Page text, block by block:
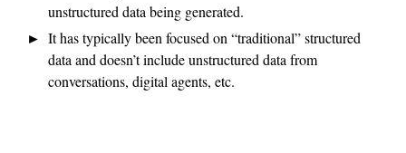
unstructured data being generated.
It has typically been focused on “traditional” structured
data and doesn’t include unstructured data from
conversations, digital agents, etc.